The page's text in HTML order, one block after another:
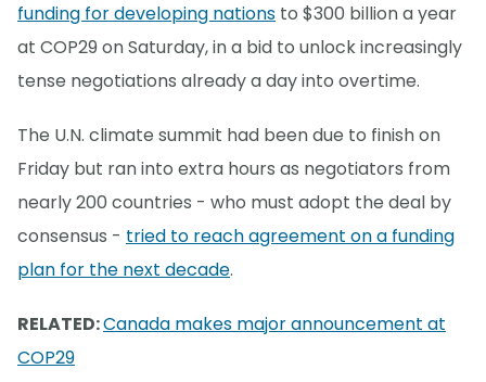
funding for developing nations to $300 billion a year
at COP29 on Saturday, in a bid to unlock increasingly
tense negotiations already a day into overtime.
The U.N. climate summit had been due to finish on
Friday but ran into extra hours as negotiators from
nearly 200 countries - who must adopt the deal by
consensus - tried to reach agreement on a funding
plan for the next decade.
RELATED:Canada makes major announcement at
COP29